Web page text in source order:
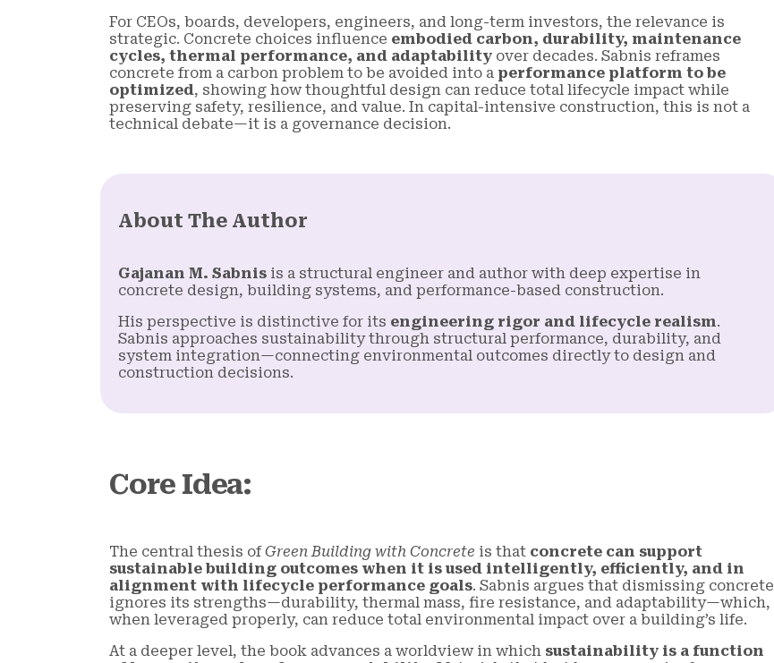
For CEOs, boards, developers, engineers, and long-term investors, the relevance is
strategic. Concrete choices influence embodied carbon, durability, maintenance
cycles, thermal performance, and adaptability over decades. Sabnis reframes
concrete from a carbon problem to be avoided into a performance platform to be
optimized, showing how thoughtful design can reduce total lifecycle impact while
preserving safety, resilience, and value. In capital-intensive construction, this is not a
technical debate—it is a governance decision.
About The Author
Gajanan M. Sabnis is a structural engineer and author with deep expertise in
concrete design, building systems, and performance-based construction.
His perspective is distinctive for its engineering rigor and lifecycle realism.
Sabnis approaches sustainability through structural performance, durability, and
system integration—connecting environmental outcomes directly to design and
construction decisions.
Core Idea:
The central thesis ofGreen Building with Concrete is that concrete can support
sustainable building outcomes when it is used intelligently, efficiently, and in
alignment with lifecycle performance goals. Sabnis argues that dismissing concrete
ignores its strengths—durability, thermal mass, fire resistance, and adaptability—which,
when leveraged properly, can reduce total environmental impact over a building’s life.
At a deeper level, the book advances a worldview in which sustainability is a function